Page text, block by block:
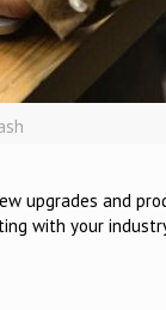
upgrades and
with your